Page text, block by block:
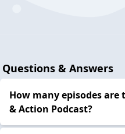
Questions & Answers
How many episodes are
& Action Podcast?